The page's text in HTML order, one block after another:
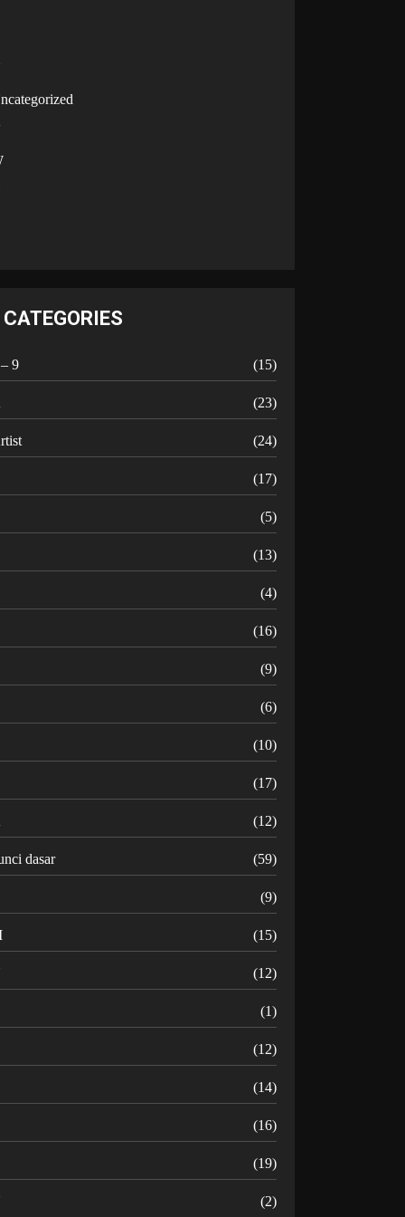
CATEGORIES
9 (15)
(23)
(24)
(17)
(5)
(13)
(4)
(16)
(9)
(6)
(10)
(17)
(12)
dasar (59)
(9)
(15)
(12)
(1)
(12)
(14)
(16)
(19)
(2)